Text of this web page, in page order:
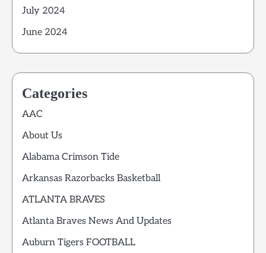
July 2024
June 2024
Categories
AAC
About Us
Alabama Crimson Tide
Arkansas Razorbacks Basketball
ATLANTA BRAVES
Atlanta Braves News And Updates
Auburn Tigers FOOTBALL